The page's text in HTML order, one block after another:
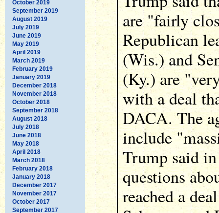
October 2019
September 2019
August 2019
July 2019
June 2019
May 2019
April 2019
March 2019
February 2019
January 2019
December 2018
November 2018
October 2018
September 2018
August 2018
July 2018
June 2018
May 2018
April 2018
March 2018
February 2018
January 2018
December 2017
November 2017
October 2017
September 2017
are "fairly
Republican
(Wis.) and
(Ky.) are
with a deal
DACA. The
include
Trump said
questions
reached a